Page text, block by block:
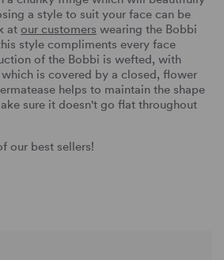
a style to suit your face can be
at our customers wearing the Bobbi
style compliments every face
of the Bobbi is wefted, with
is covered by a closed, flower
helps to maintain the shape
sure it doesn't go flat throughout
our best sellers!